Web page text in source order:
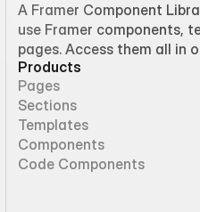
A Framer Component
use Framer components,
pages. Access them all in
Products
Pages
Sections
Templates
Components
Code Components